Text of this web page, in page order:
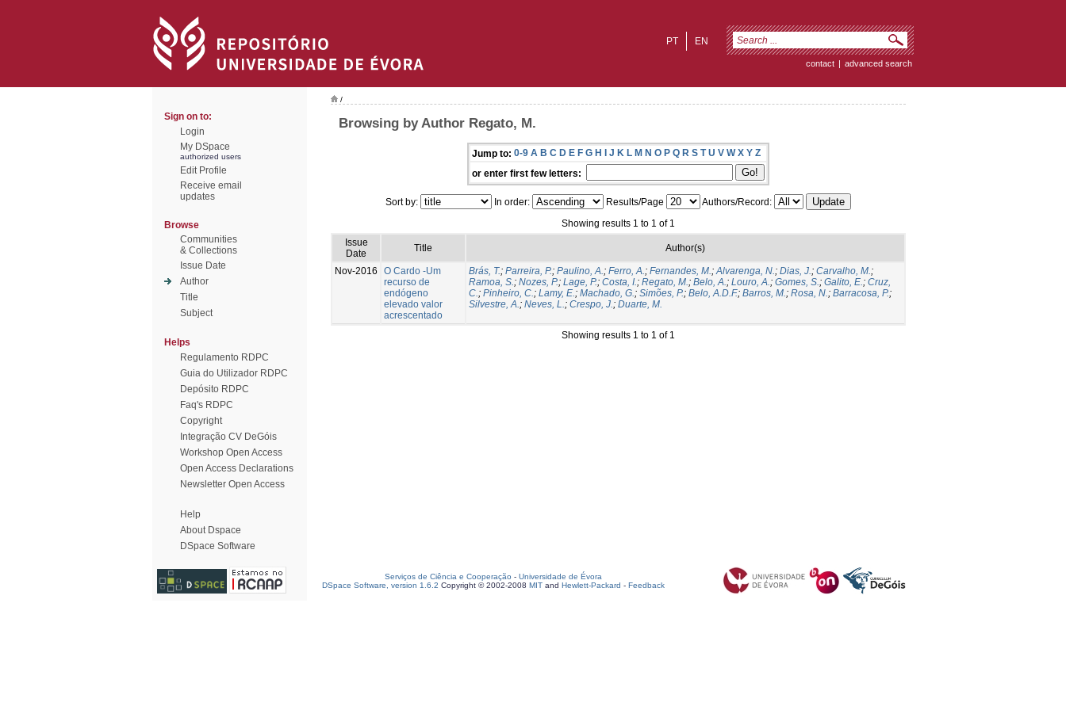
EN
PT
contact | advanced search
Sign on to:
Login
My DSpace
authorized users
Edit Profile
Receive email
updates
Browse
Communities
& Collections
Issue Date
Author
Title
Subject
Helps
Regulamento RDPC
Guia do Utilizador RDPC
Depósito RDPC
Faq's RDPC
Copyright
Integração CV DeGóis
Workshop Open Access
Open Access Declarations
Newsletter Open Access
Help
About Dspace
DSpace Software
/
Browsing by Author Regato, M.
Jump to: 0-9 A B C D E F G H I J K L M N O P Q R S T U V W X Y Z
or enter first few letters:
Sort by: In order: Results/Page
Authors/Record:
Showing results 1 to 1 of 1
Issue
Date
Title Author(s)
Nov-2016
O Cardo -Um
recurso de
endógeno
elevado valor
acrescentado
Brás, T.; Parreira, P.; Paulino, A.; Ferro, A.; Fernandes, M.;Alvarenga, N.; Dias, J.; Carvalho, M.;
Ramoa, S.; Nozes, P.; Lage, P.; Costa, I.; Regato, M.; Belo, A.; Louro, A.; Gomes, S.; Galito, E.; Cruz,
C.; Pinheiro, C.; Lamy, E.; Machado, G.; Simões, P.; Belo, A.D.F.; Barros, M.; Rosa, N.; Barracosa, P.;
Silvestre, A.; Neves, L.; Crespo, J.; Duarte, M.
Showing results 1 to 1 of 1
Serviços de Ciência e Cooperação - Universidade de Évora
DSpace Software, version 1.6.2 Copyright © 2002-2008 MIT and Hewlett-Packard - Feedback